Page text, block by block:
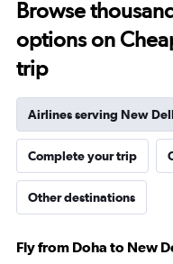
to
3600.
Browse
options on
trip
Airlines serving New
Complete your trip
Other destinations
Fly from Doha to New